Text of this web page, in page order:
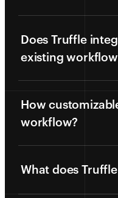
Does Truffle
existing
How
workflow?
What does